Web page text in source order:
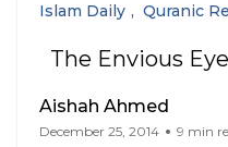
Islam Daily
Quranic
The Envious Eye
Aishah Ahmed
December 25, 2014 9 min